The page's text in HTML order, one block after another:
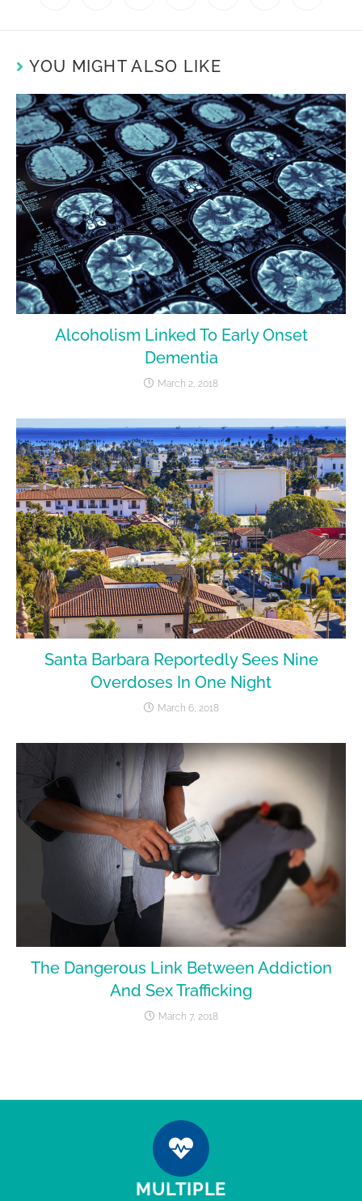
YOU MIGHT ALSO LIKE
Alcoholism Linked To Early Onset
Dementia
March 2, 2018
Santa Barbara Reportedly Sees Nine
Overdoses In One Night
March 6, 2018
The Dangerous Link Between Addiction
And Sex Trafficking
March 7, 2018
MULTIPLE